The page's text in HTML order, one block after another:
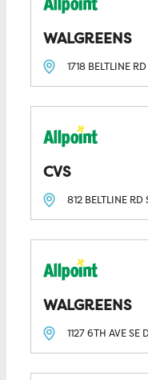
WALGREENS
1718 BELTLINE
CVS
812 BELTLINE RD
WALGREENS
1127 6TH AVE SE